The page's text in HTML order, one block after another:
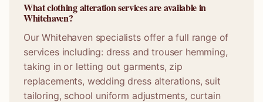
What clothing alteration services are available in
Whitehaven?
Our Whitehaven specialists offer a full range of
services including: dress and trouser hemming,
taking in or letting out garments, zip
replacements, wedding dress alterations, suit
tailoring, school uniform adjustments, curtain